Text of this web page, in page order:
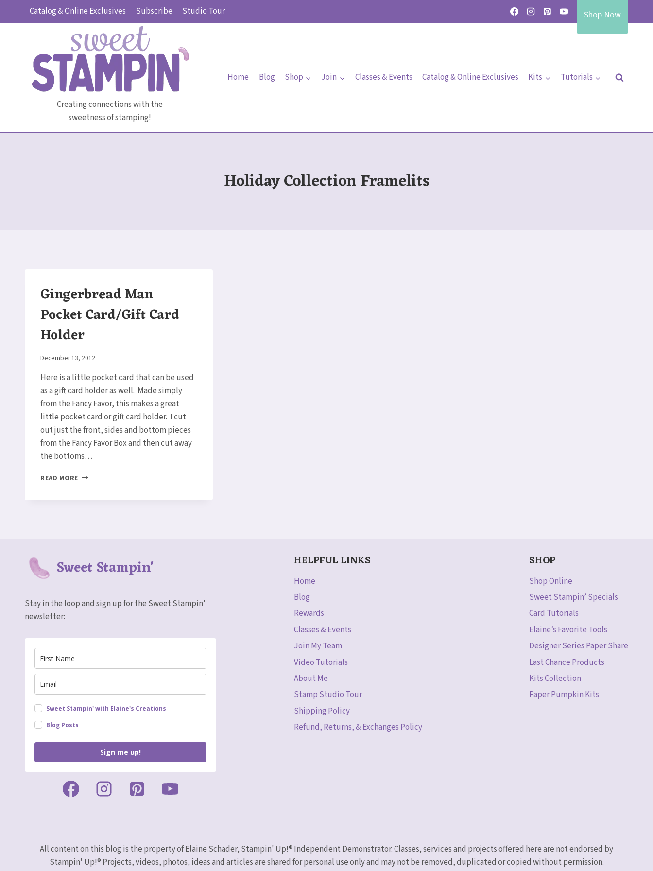
Catalog & Online Exclusives Subscribe Studio Tour Shop Now
Creating connections with the
sweetness of stamping!
Home Blog Shop Join Classes & Events Catalog & Online Exclusives Kits Tutorials
Holiday Collection Framelits
Gingerbread Man
Pocket Card/Gift Card
Holder
By
December 13, 2012
Here is a little pocket card that can be used
as a gift card holder as well. Made simply
from the Fancy Favor, this makes a great
little pocket card or gift card holder. I cut
out just the front, sides and bottom pieces
from the Fancy Favor Box and then cut away
the bottoms…
READ MORE GINGERBREAD
Sweet Stampin'
Stay in the loop and sign up for the Sweet Stampin'
newsletter:
Sweet Stampin' with Elaine's Creations
Blog Posts
Sign me up!
HELPFUL LINKS
Home
Blog
Rewards
Classes & Events
Join My Team
Video Tutorials
About Me
Stamp Studio Tour
Shipping Policy
Refund, Returns, & Exchanges Policy
SHOP
Shop Online
Sweet Stampin’ Specials
Card Tutorials
Elaine’s Favorite Tools
Designer Series Paper Share
Last Chance Products
Kits Collection
Paper Pumpkin Kits
All content on this blog is the property of Elaine Schader, Stampin' Up!® Independent Demonstrator. Classes, services and projects offered here are not endorsed by
Stampin' Up!® Projects, videos, photos, ideas and articles are shared for personal use only and may not be removed, duplicated or copied without permission.